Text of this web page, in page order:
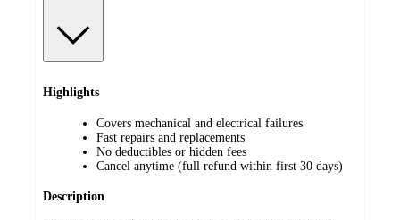
Highlights
Covers mechanical and electrical failures
Fast repairs and replacements
No deductibles or hidden fees
Cancel anytime (full refund within first 30 days)
Description